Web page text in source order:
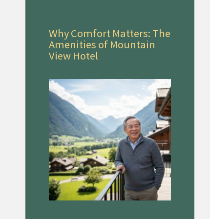
Why Comfort Matters: The
Amenities of Mountain
View Hotel